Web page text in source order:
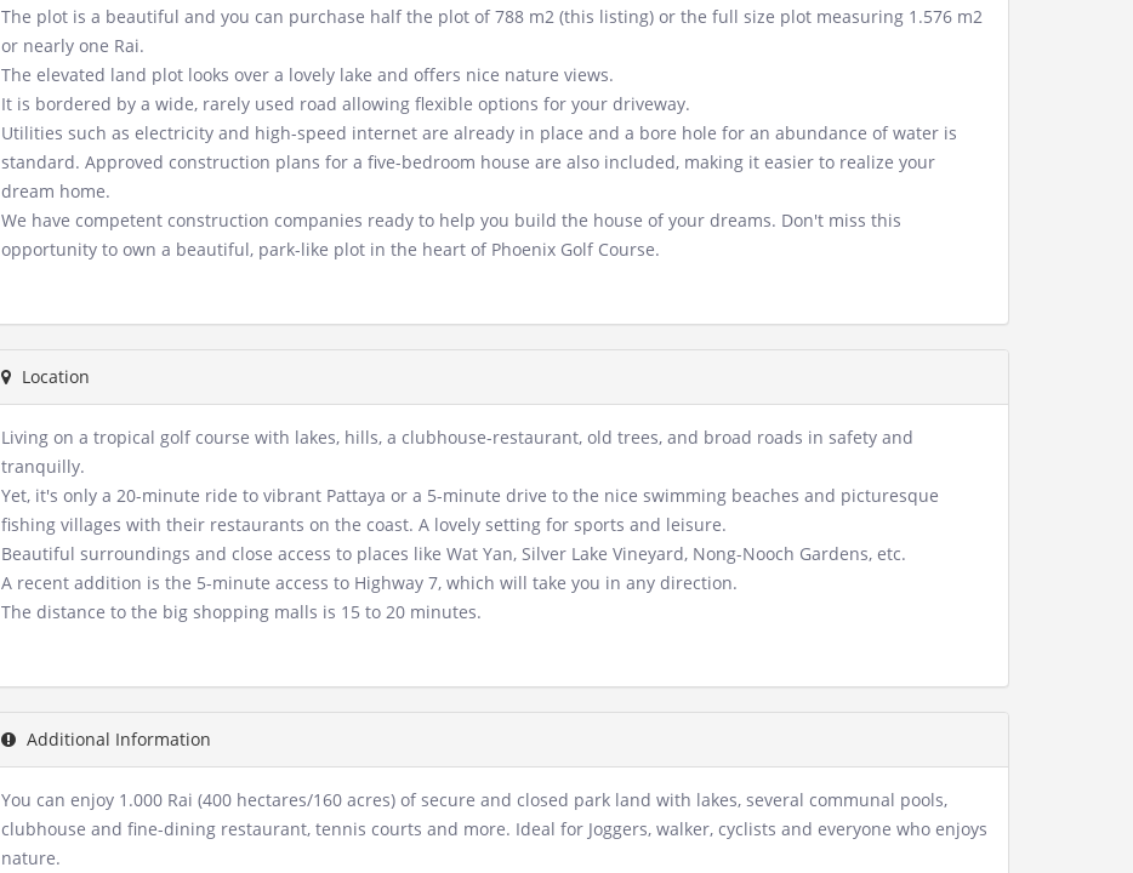
The plot is a beautiful and you can purchase half the plot of 788 m2 (this listing) or the full size plot measuring 1.576 m2
or nearly one Rai.
The elevated land plot looks over a lovely lake and offers nice nature views.
It is bordered by a wide, rarely used road allowing flexible options for your driveway.
Utilities such as electricity and high-speed internet are already in place and a bore hole for an abundance of water is
standard. Approved construction plans for a five-bedroom house are also included, making it easier to realize your
dream home.
We have competent construction companies ready to help you build the house of your dreams. Don't miss this
opportunity to own a beautiful, park-like plot in the heart of Phoenix Golf Course.
Location
Living on a tropical golf course with lakes, hills, a clubhouse-restaurant, old trees, and broad roads in safety and
tranquilly.
Yet, it's only a 20-minute ride to vibrant Pattaya or a 5-minute drive to the nice swimming beaches and picturesque
fishing villages with their restaurants on the coast. A lovely setting for sports and leisure.
Beautiful surroundings and close access to places like Wat Yan, Silver Lake Vineyard, Nong-Nooch Gardens, etc.
A recent addition is the 5-minute access to Highway 7, which will take you in any direction.
The distance to the big shopping malls is 15 to 20 minutes.
Additional Information
You can enjoy 1.000 Rai (400 hectares/160 acres) of secure and closed park land with lakes, several communal pools,
clubhouse and fine-dining restaurant, tennis courts and more. Ideal for Joggers, walker, cyclists and everyone who enjoys
nature.